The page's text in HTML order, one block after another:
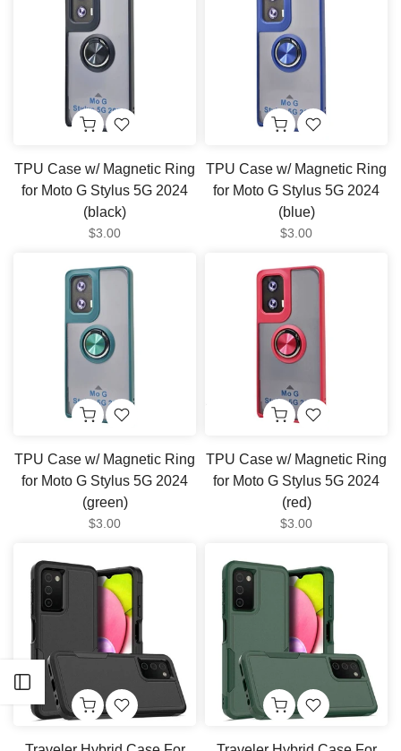
Open sidebar
TPU Case w/ Magnetic Ring
for Moto G Stylus 5G 2024
(black)
$3.00
TPU Case w/ Magnetic Ring
for Moto G Stylus 5G 2024
(blue)
$3.00
TPU Case w/ Magnetic Ring
for Moto G Stylus 5G 2024
(green)
$3.00
TPU Case w/ Magnetic Ring
for Moto G Stylus 5G 2024
(red)
$3.00